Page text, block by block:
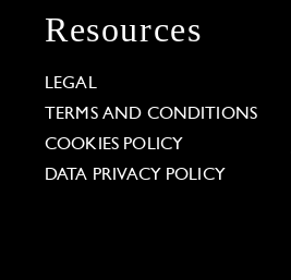
Resources
LEGAL
TERMS AND CONDITIONS
COOKIES POLICY
DATA PRIVACY POLICY